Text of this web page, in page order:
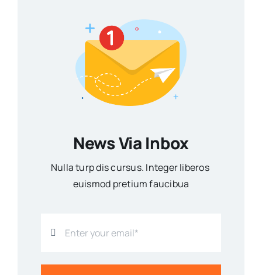
News Via Inbox
Nulla turp dis cursus. Integer liberos
euismod pretium faucibua